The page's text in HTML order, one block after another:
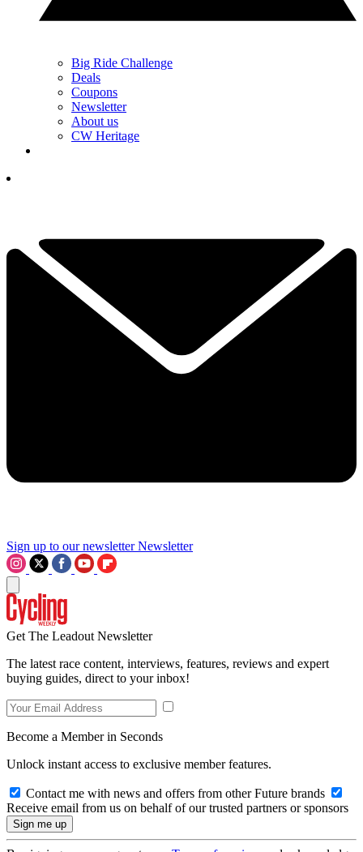
Big Ride Challenge
Deals
Coupons
Newsletter
About us
CW Heritage
Sign up to our newsletter Newsletter
Get The Leadout Newsletter
The latest race content, interviews, features, reviews and expert
buying guides, direct to your inbox!
Become a Member in Seconds
Unlock instant access to exclusive member features.
Contact me with news and offers from other Future brands
Receive email from us on behalf of our trusted partners or sponsors